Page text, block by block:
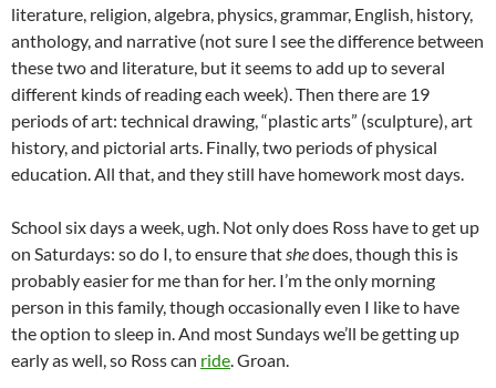
literature, religion, algebra, physics, grammar, English, history,
anthology, and narrative (not sure I see the difference between
these two and literature, but it seems to add up to several
different kinds of reading each week). Then there are 19
periods of art: technical drawing, “plastic arts” (sculpture), art
history, and pictorial arts. Finally, two periods of physical
education. All that, and they still have homework most days.
School six days a week, ugh. Not only does Ross have to get up
on Saturdays: so do I, to ensure thatshedoes, though this is
probably easier for me than for her. I’m the only morning
person in this family, though occasionally even I like to have
the option to sleep in. And most Sundays we’ll be getting up
early as well, so Ross can ride. Groan.